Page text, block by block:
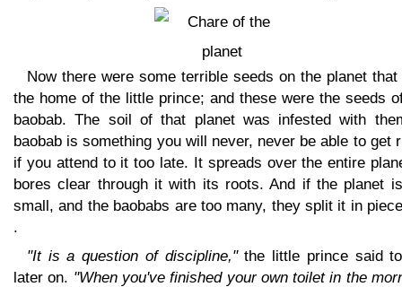
Now there were some terrible seeds on the planet that
the home of the little prince; and these were the seeds
baobab. The soil of that planet was infested with
baobab is something you will never, never be able to get
if you attend to it too late. It spreads over the entire
bores clear through it with its roots. And if the planet
small, and the baobabs are too many, they split it in
.
"It is a question of discipline,"the little prince said
later on. "When you've finished your own toilet in the